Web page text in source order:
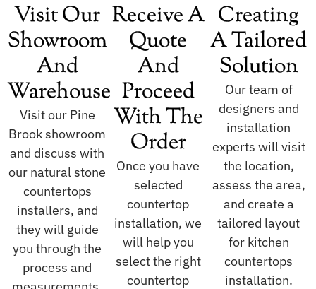
Visit Our
Showroom
And
Warehouse
Visit our Pine
Brook showroom
and discuss with
our natural stone
countertops
installers, and
they will guide
you through the
process and
Receive A
Quote
And
Proceed
With The
Order
Once you have
selected
countertop
installation, we
will help you
select the right
countertop
Creating
A Tailored
Solution
Our team of
designers and
installation
experts will visit
the location,
assess the area,
and create a
tailored layout
for kitchen
countertops
installation.